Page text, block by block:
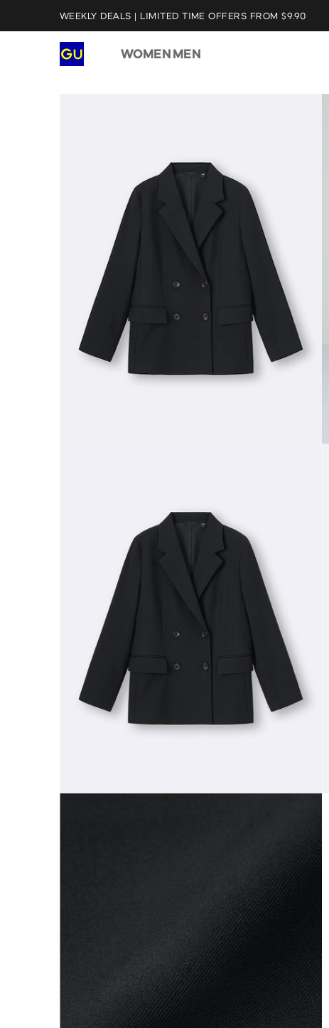
WEEKLY DEALS | LIMITED TIME OFFERS FROM $9.90
WOMEN MEN